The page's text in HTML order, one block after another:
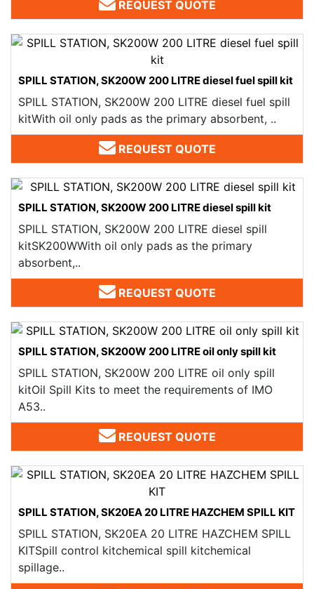
REQUEST QUOTE
SPILL STATION, SK200W 200 LITRE diesel fuel spill kit
SPILL STATION, SK200W 200 LITRE diesel fuel spill
kitWith oil only pads as the primary absorbent, ..
REQUEST QUOTE
SPILL STATION, SK200W 200 LITRE diesel spill kit
SPILL STATION, SK200W 200 LITRE diesel spill
kitSK200WWith oil only pads as the primary
absorbent,..
REQUEST QUOTE
SPILL STATION, SK200W 200 LITRE oil only spill kit
SPILL STATION, SK200W 200 LITRE oil only spill
kitOil Spill Kits to meet the requirements of IMO
A53..
REQUEST QUOTE
SPILL STATION, SK20EA 20 LITRE HAZCHEM SPILL KIT
SPILL STATION, SK20EA 20 LITRE HAZCHEM SPILL
KITSpill control kitchemical spill kitchemical
spillage..